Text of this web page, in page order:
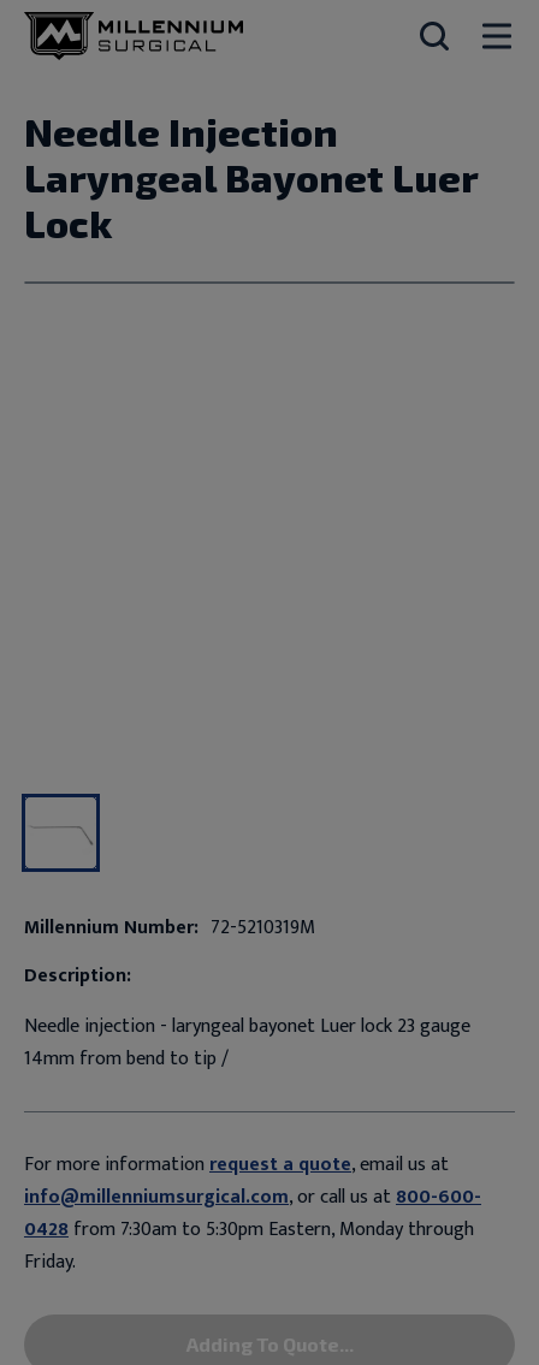
Needle Injection
Laryngeal Bayonet Luer
Lock
Millennium Number: 72-5210319M
Description:
Needle injection - laryngeal bayonet Luer lock 23 gauge
14mm from bend to tip /
For more informationrequest a quote, email us at
info@millenniumsurgical.com, or call us at800-600-
0428from 7:30am to 5:30pm Eastern, Monday through
Friday.
Adding To Quote...